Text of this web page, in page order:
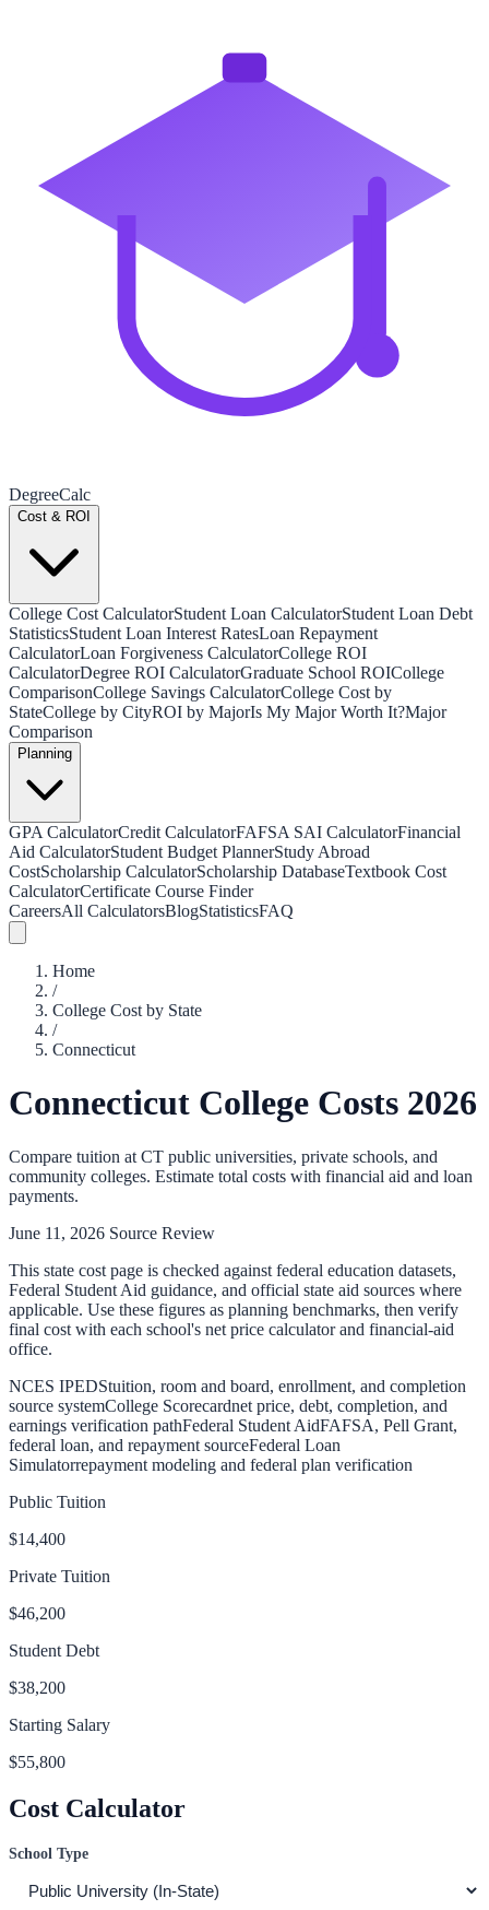
DegreeCalc
Cost & ROI
College Cost CalculatorStudent Loan CalculatorStudent Loan Debt
StatisticsStudent Loan Interest RatesLoan Repayment
CalculatorLoan Forgiveness CalculatorCollege ROI
CalculatorDegree ROI CalculatorGraduate School ROICollege
ComparisonCollege Savings CalculatorCollege Cost by
StateCollege by CityROI by MajorIs My Major Worth It?Major
Comparison
Planning
GPA CalculatorCredit CalculatorFAFSA SAI CalculatorFinancial
Aid CalculatorStudent Budget PlannerStudy Abroad
CostScholarship CalculatorScholarship DatabaseTextbook Cost
CalculatorCertificate Course Finder
CareersAll CalculatorsBlogStatisticsFAQ
Home
/
College Cost by State
/
Connecticut
Connecticut College Costs 2026
Compare tuition at CT public universities, private schools, and
community colleges. Estimate total costs with financial aid and loan
payments.
June 11, 2026 Source Review
This state cost page is checked against federal education datasets,
Federal Student Aid guidance, and official state aid sources where
applicable. Use these figures as planning benchmarks, then verify
final cost with each school's net price calculator and financial-aid
office.
NCES IPEDStuition, room and board, enrollment, and completion
source systemCollege Scorecardnet price, debt, completion, and
earnings verification pathFederal Student AidFAFSA, Pell Grant,
federal loan, and repayment sourceFederal Loan
Simulatorrepayment modeling and federal plan verification
Public Tuition
$14,400
Private Tuition
$46,200
Student Debt
$38,200
Starting Salary
$55,800
Cost Calculator
School Type